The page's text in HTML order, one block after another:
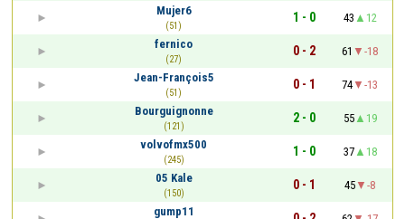
Mujer6
(51)
1 - 0 43
12
fernico
(27)
0 - 2 61
-18
Jean-François5
(51)
0 - 1 74
-13
Bourguignonne
(121)
2 - 0 55
19
volvofmx500
(245)
1 - 0 37
18
05 Kale
(150)
0 - 1 45
-8
gump11